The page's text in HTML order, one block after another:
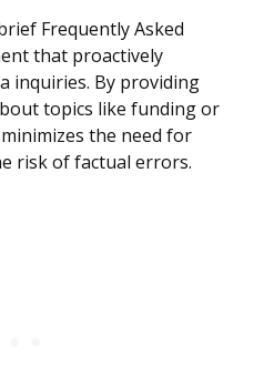
Frequently Asked
that proactively
inquiries. By providing
topics like funding or
the need for
risk of factual errors.